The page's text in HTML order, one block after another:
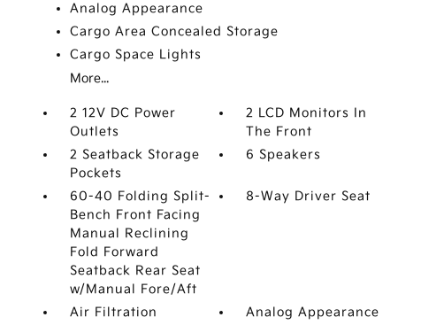
Analog Appearance
Cargo Area Concealed Storage
Cargo Space Lights
More...
2 12V DC Power
Outlets
2 LCD Monitors In
The Front
2 Seatback Storage
Pockets
6 Speakers
60-40 Folding Split-
Bench Front Facing
Manual Reclining
Fold Forward
Seatback Rear Seat
w/Manual Fore/Aft
8-Way Driver Seat
Air Filtration
Analog Appearance